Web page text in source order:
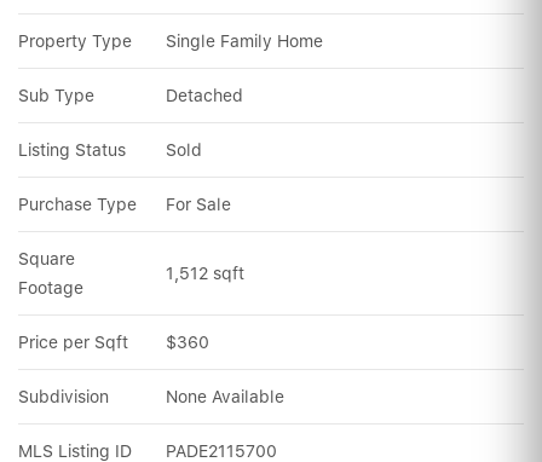
Property Type Single Family Home
Sub Type Detached
Listing Status Sold
Purchase Type For Sale
Square
Footage
1,512 sqft
Price per Sqft $360
Subdivision None Available
MLS Listing ID PADE2115700